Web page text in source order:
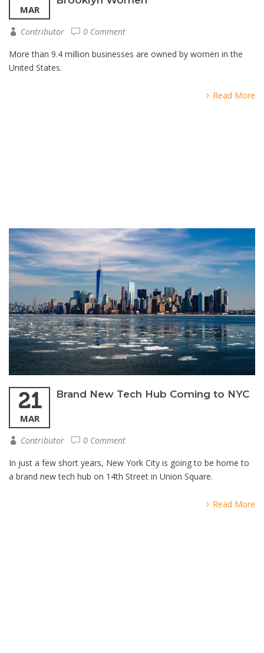
MAR
Contributor
0 Comment
More than 9.4 million businesses are owned by women in the
United States.
Read More
21
MAR
Brand New Tech Hub Coming to NYC
Contributor
0 Comment
In just a few short years, New York City is going to be home to
a brand new tech hub on 14th Street in Union Square.
Read More